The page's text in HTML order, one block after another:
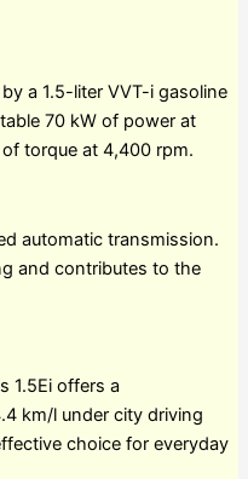
a 1.5-liter VVT-i gasoline
70 kW of power at
torque at 4,400 rpm.
automatic transmission.
and contributes to the
1.5Ei offers a
km/l under city driving
choice for everyday